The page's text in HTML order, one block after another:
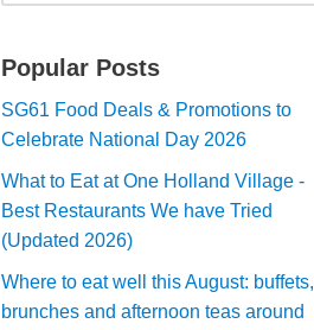
Popular Posts
SG61 Food Deals & Promotions to
Celebrate National Day 2026
What to Eat at One Holland Village -
Best Restaurants We have Tried
(Updated 2026)
Where to eat well this August: buffets,
brunches and afternoon teas around